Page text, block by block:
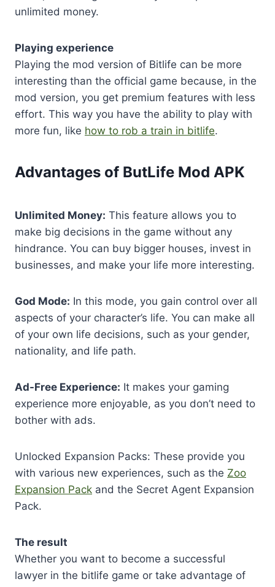
unlimited money.
Playing experience
Playing the mod version of Bitlife can be more
interesting than the official game because, in the
mod version, you get premium features with less
effort. This way you have the ability to play with
more fun, like how to rob a train in bitlife.
Advantages of ButLife Mod APK
Unlimited Money: This feature allows you to
make big decisions in the game without any
hindrance. You can buy bigger houses, invest in
businesses, and make your life more interesting.
God Mode: In this mode, you gain control over all
aspects of your character’s life. You can make all
of your own life decisions, such as your gender,
nationality, and life path.
Ad-Free Experience: It makes your gaming
experience more enjoyable, as you don’t need to
bother with ads.
Unlocked Expansion Packs: These provide you
with various new experiences, such as the Zoo
Expansion Pack and the Secret Agent Expansion
Pack.
The result
Whether you want to become a successful
lawyer in the bitlife game or take advantage of